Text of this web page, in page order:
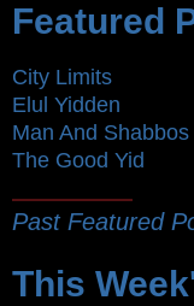
Featured
City Limits
Elul Yidden
Man And Shabbos
The Good Yid
Past Featured
This